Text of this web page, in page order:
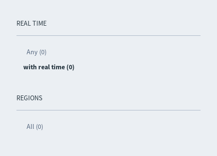
REAL TIME
Any (0)
with real time (0)
REGIONS
All (0)